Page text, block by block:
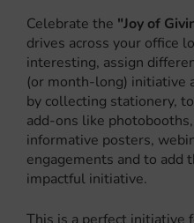
Celebrate the "Joy of
drives across your office
interesting, assign
(or month-long) initiative
by collecting stationery,
add-ons like
informative posters,
engagements and to add
impactful initiative.